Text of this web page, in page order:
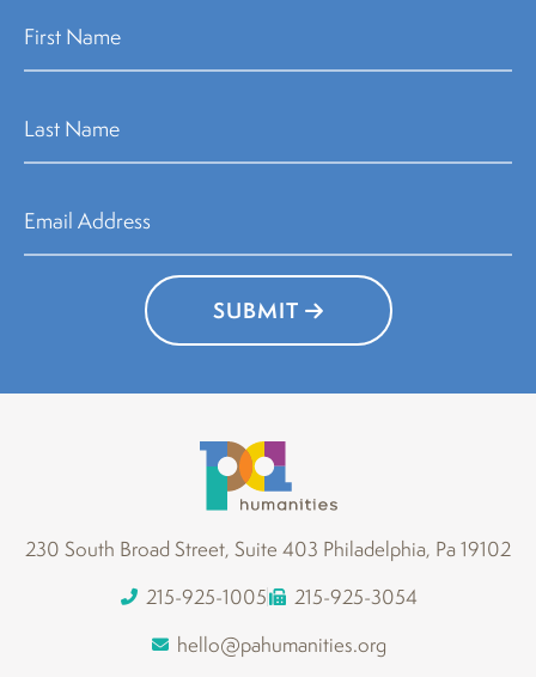
SUBMIT
230 South Broad Street, Suite 403 Philadelphia, Pa 19102
215-925-1005
215-925-3054
hello@pahumanities.org